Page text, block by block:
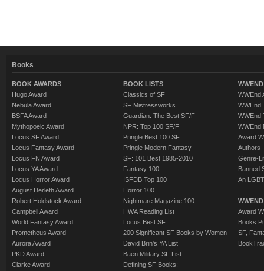
Books
BOOK AWARDS
Hugo Award
Nebula Award
BSFA Award
Mythopoeic Award
Locus SF Award
Locus Fantasy Award
Locus FN Award
Locus YA Award
Locus Horror Award
August Derleth Award
Robert Holdstock Award
Campbell Award
World Fantasy Award
Prometheus Award
Aurora Award
PKD Award
Clarke Award
BOOK LISTS
Classics of SF
SF Mistressworks
Guardian: The Best SF/F
NPR: Top 100 SF/F
Pringle Best 100 SF
Pringle Modern Fantasy
SF: 101 Best 1985-2010
Fantasy 100
ISFDB Top 100
Horror 100
Nightmare Magazine 100
HWA Reading List
Locus Best SF
200 Significant SF Books by Women
David Brin's YA List
Baen Military SF List
Defining SF Books:
WWEnd
WWEnd
WWEnd
WWEnd
Award
Authors
Genre-
Banned
An
Award
Books
SF,